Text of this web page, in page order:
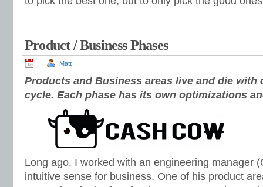
Product / Business Phases
Matt
Products and Business areas live and die with
cycle. Each phase has its own optimizations
Long ago, I worked with an engineering manager
intuitive sense for business. One of his product